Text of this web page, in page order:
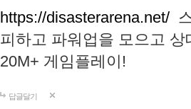
https://disasterarena.net/
피하고 파워업을 모으고
20M+ 게임플레이!
답글달기